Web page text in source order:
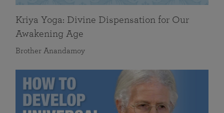
Kriya Yoga: Divine Dispensation for Our
Awakening Age
Brother Anandamoy